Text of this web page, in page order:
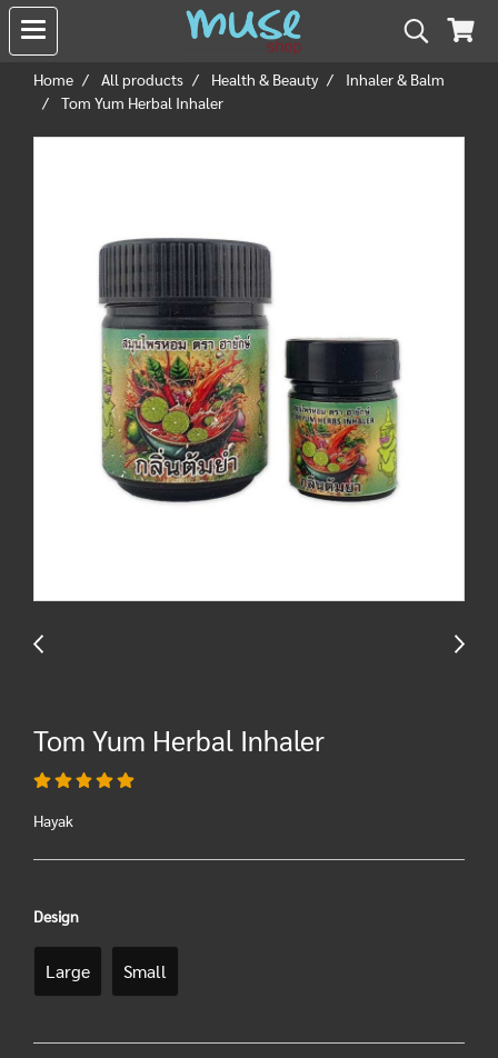
Home All products Health & Beauty
Inhaler & Balm
Tom Yum Herbal Inhaler
Tom Yum Herbal Inhaler
Hayak
Design
Large Small